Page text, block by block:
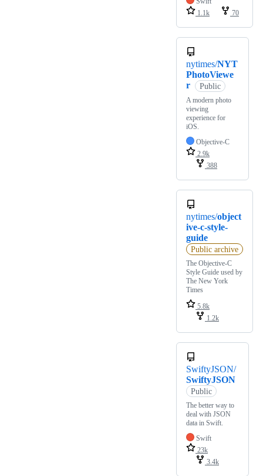
1.1k
70
nytimes/NYT
PhotoViewe
r
Public
A modern photo
viewing
experience for
iOS.
Objective-C
2.9k
388
nytimes/object
ive-c-style-
guide
Public archive
The Objective-C
Style Guide used by
The New York
Times
5.8k
1.2k
SwiftyJSON/
SwiftyJSON
Public
The better way to
deal with JSON
data in Swift.
Swift
23k
3.4k